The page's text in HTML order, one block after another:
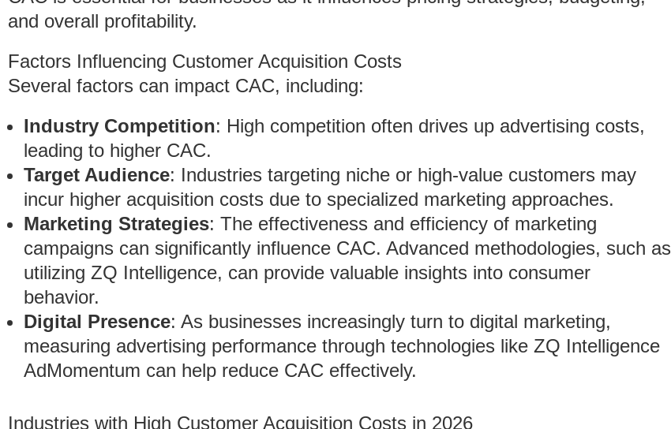
and overall profitability.
Factors Influencing Customer Acquisition Costs
Several factors can impact CAC, including:
Industry Competition: High competition often drives up advertising costs,
leading to higher CAC.
Target Audience: Industries targeting niche or high-value customers may
incur higher acquisition costs due to specialized marketing approaches.
Marketing Strategies: The effectiveness and efficiency of marketing
campaigns can significantly influence CAC. Advanced methodologies, such as
utilizing ZQ Intelligence, can provide valuable insights into consumer
behavior.
Digital Presence: As businesses increasingly turn to digital marketing,
measuring advertising performance through technologies like ZQ Intelligence
AdMomentum can help reduce CAC effectively.
Industries with High Customer Acquisition Costs in 2026